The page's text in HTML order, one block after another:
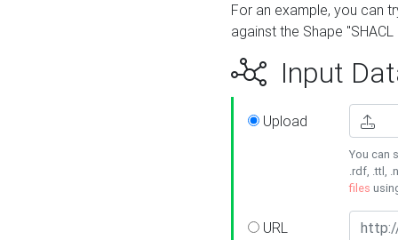
For an example, you can
against the Shape
Input
Upload
You can
.rdf, .ttl,
files
URL